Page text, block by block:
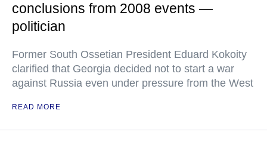
conclusions from 2008 events —
politician
Former South Ossetian President Eduard Kokoity
clarified that Georgia decided not to start a war
against Russia even under pressure from the West
READ MORE